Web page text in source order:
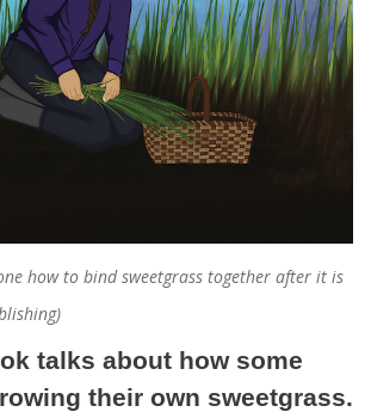
how to bind sweetgrass together after it is
talks about how some
their own sweetgrass.